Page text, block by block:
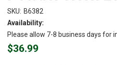
SKU: B6382
Availability:
Please allow 7-8 business days for
$36.99